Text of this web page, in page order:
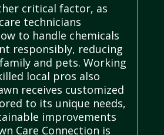
critical factor, as
technicians
to handle chemicals
responsibly, reducing
and pets. Working
local pros also
receives customized
to its unique needs,
improvements
Care Connection is